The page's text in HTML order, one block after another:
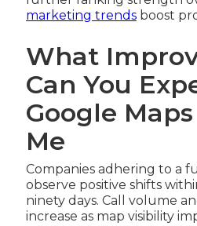
marketing trendsboost
What
Can You
Google
Me
Companies adhering to a
observe positive shifts
ninety days. Call volume
increase as map visibility